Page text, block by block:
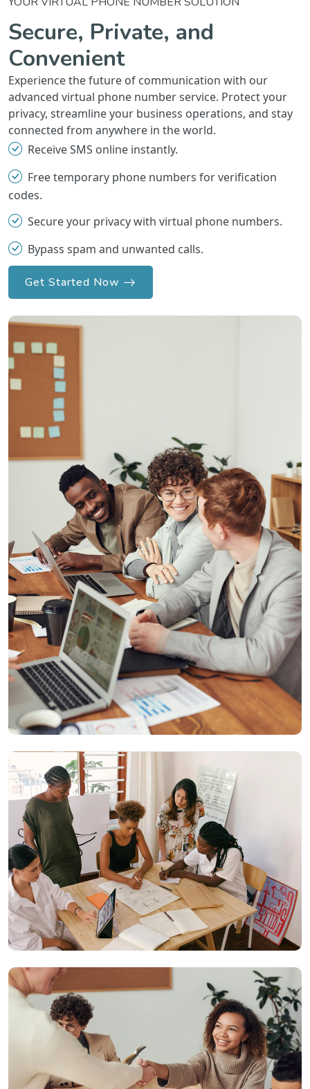
Secure, Private, and
Convenient
Experience the future of communication with our
advanced virtual phone number service. Protect your
privacy, streamline your business operations, and stay
connected from anywhere in the world.
Receive SMS online instantly.
Free temporary phone numbers for verification
codes.
Secure your privacy with virtual phone numbers.
Bypass spam and unwanted calls.
Get Started Now